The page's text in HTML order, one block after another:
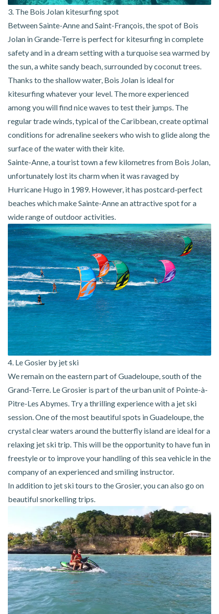
3. The Bois Jolan kitesurfing spot
Between Sainte-Anne and Saint-François, the spot of Bois
Jolan in Grande-Terre is perfect for kitesurfing in complete
safety and in a dream setting with a turquoise sea warmed by
the sun, a white sandy beach, surrounded by coconut trees.
Thanks to the shallow water, Bois Jolan is ideal for
kitesurfingwhatever your level. The more experienced
among you will find nice waves to test their jumps. The
regular trade winds, typical of the Caribbean, create optimal
conditions for adrenaline seekers who wish to glide along the
surface of the water with their kite.
Sainte-Anne, a tourist town a few kilometres from Bois Jolan,
unfortunately lost its charm when it was ravaged by
Hurricane Hugo in 1989. However, it has postcard-perfect
beaches which makeSainte-Anne an attractive spot for a
wide range of outdoor activities
4. Le Gosier by jet ski
We remain on the eastern part of Guadeloupe, south of the
Grand-Terre. Le Grosier is part of the urban unit of Pointe-à-
Pitre-Les Abymes. Try a thrilling experience with a jet ski
session. One of the most beautiful spots in Guadeloupe, the
crystal clear waters around the butterfly island are ideal for a
relaxing jet ski trip. This will be the opportunity to have fun in
freestyle or to improve your handling of this sea vehicle in the
company of an experienced and smiling instructor.
In addition to jet skitours to the Grosier, you can also go on
beautiful snorkelling trips.